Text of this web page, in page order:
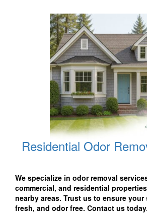
Residential Odor
We specialize in odor removal
commercial, and residential
nearby areas. Trust us to ensure your
fresh, and odor free. Contact us today.